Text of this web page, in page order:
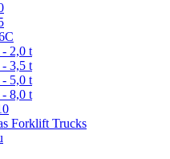
2,0 t
3,5 t
5,0 t
8,0 t
Forklift Trucks